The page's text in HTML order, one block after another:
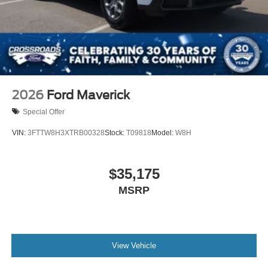
2026 Ford Maverick
Special Offer
VIN: 3FTTW8H3XTRB00328Stock: T09818Model: W8H
$35,175
MSRP
View Vehicle